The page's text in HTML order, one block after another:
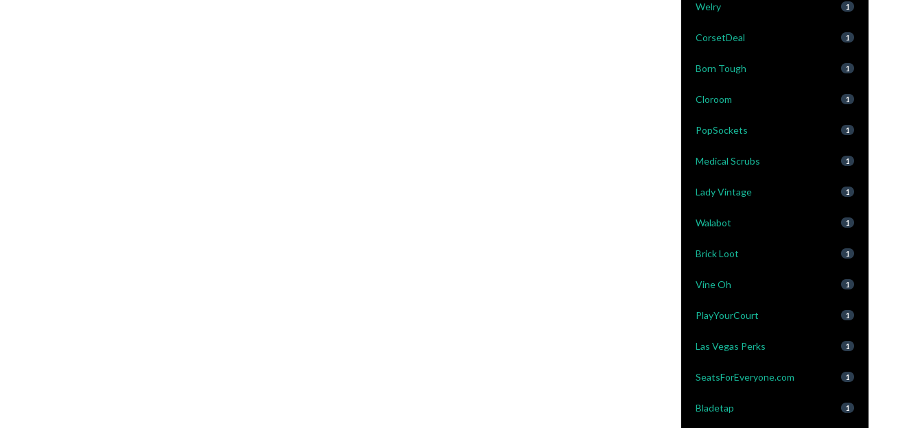
Welry 1
CorsetDeal 1
Born Tough 1
Cloroom 1
PopSockets 1
Medical Scrubs 1
Lady Vintage 1
Walabot 1
Brick Loot 1
Vine Oh 1
PlayYourCourt 1
Las Vegas Perks 1
SeatsForEveryone.com 1
Bladetap 1